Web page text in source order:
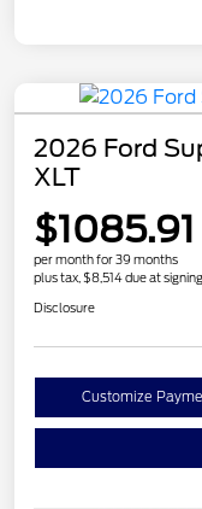
2026 Ford
XLT
$1085.91
per month for 39 months
plus tax, $8,514 due at signing
Disclosure
Customize